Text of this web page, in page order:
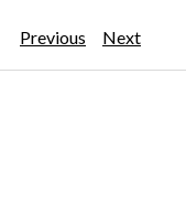
Previous Next